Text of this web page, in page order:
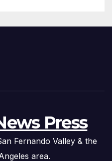
Press
Fernando Valley & the
area.